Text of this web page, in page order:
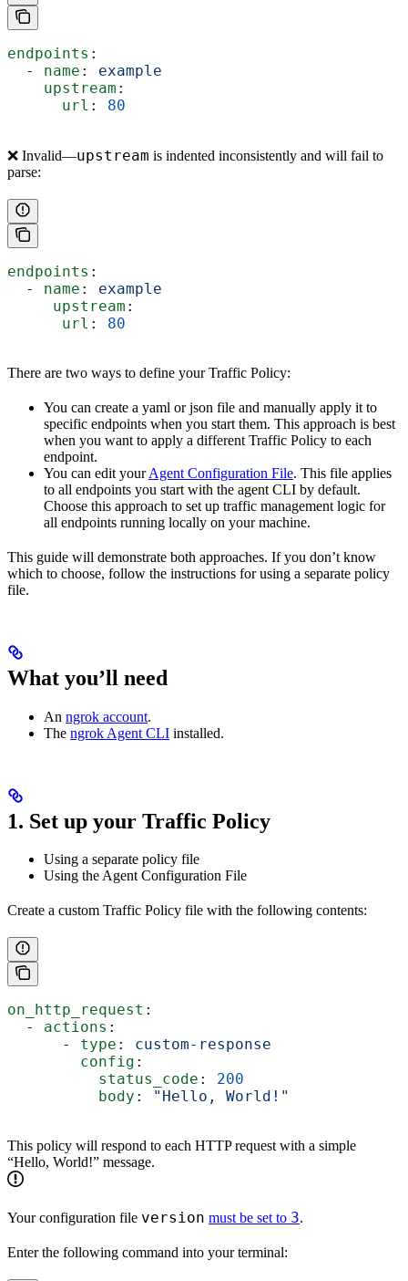
endpoints :
  -
name : example
    upstream
:
      url
: 80
❌ Invalid—upstream is indented inconsistently and will fail to
parse:
endpoints :
  -
name : example
     upstream
:
      url
: 80
There are two ways to define your Traffic Policy:
You can create a yaml or json file and manually apply it to
specific endpoints when you start them. This approach is best
when you want to apply a different Traffic Policy to each
endpoint.
You can edit yourAgent Configuration File. This file applies
to all endpoints you start with the agent CLI by default.
Choose this approach to set up traffic management logic for
all endpoints running locally on your machine.
This guide will demonstrate both approaches. If you don’t know
which to choose, follow the instructions for using a separate policy
file.
What you’ll need
An ngrok account.
The ngrok Agent CLI installed.
1. Set up your Traffic Policy
Using a separate policy file
Using the Agent Configuration File
Create a custom Traffic Policy file with the following contents:
on_http_request :
  -
actions :
      -
type : custom-response
        config
:
          status_code
: 200
          body
: "Hello, World!"
This policy will respond to each HTTP request with a simple
“Hello, World!” message.
Your configuration file version must be set to 3.
Enter the following command into your terminal: